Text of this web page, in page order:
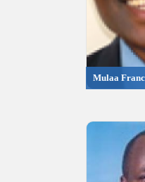
Mulaa